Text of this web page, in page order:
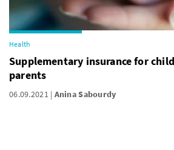
Health
Supplementary insurance for
parents
06.09.2021 Anina Sabourdy